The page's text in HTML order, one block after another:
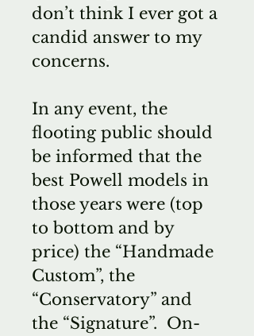
don’t think I ever got a
candid answer to my
concerns.
In any event, the
flooting public should
be informed that the
best Powell models in
those years were (top
to bottom and by
price) the “Handmade
Custom”, the
“Conservatory” and
the “Signature”. On-